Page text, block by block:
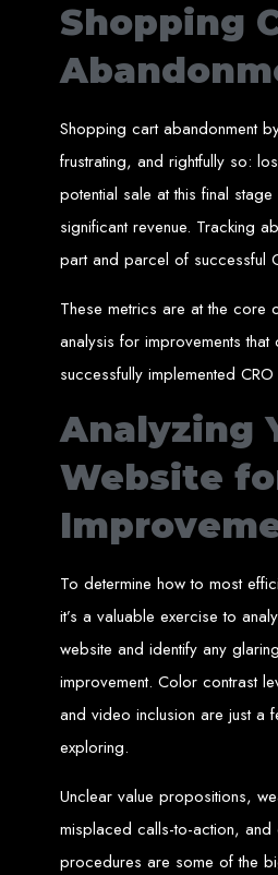
Expert graphic design
Non-skeuomorphic
Custom CMS
Comprehensive SEO
High-Quality
for
Web Entangled offers custom website
Zimbabwe, including Harare, Bulawayo,
beyond. Our expert team delivers high-
time. Contact Web Entangled today for
services. Call us at:
We provide professional web design for
How to
Website in
This guide provides step-by-step
Tools and
Computer with
Credit/debit card
Domain name
Web
Web hosting
Steps to
Shopping
Shopping cart abandonment
frustrating, and rightfully so:
potential sale at this final
significant revenue. Tracking
part and parcel of successful
These metrics are at the core
analysis for improvements
successfully implemented
Analyzing
Website
To determine how to most
it’s a valuable exercise to
website and identify any
improvement. Color contrast
and video inclusion are just a
exploring.
Unclear value propositions,
misplaced calls-to-action, and
procedures are some of the